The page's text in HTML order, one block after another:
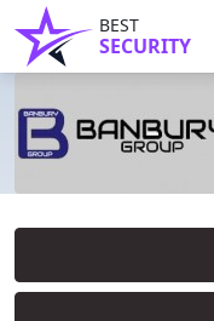
BEST
SECURITY